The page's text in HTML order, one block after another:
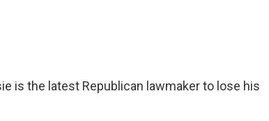
is the latest Republican lawmaker to lose his